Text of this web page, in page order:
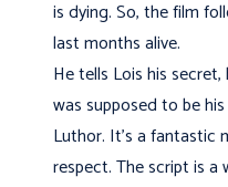
is dying. So, the film
last months alive.
He tells Lois his
was supposed to be
Luthor. It's a fantastic
respect. The script is